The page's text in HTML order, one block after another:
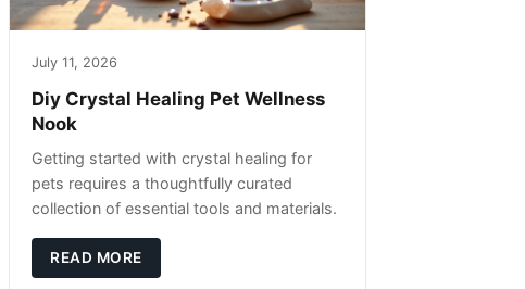
July 11, 2026
Diy Crystal Healing Pet Wellness
Nook
Getting started with crystal healing for
pets requires a thoughtfully curated
collection of essential tools and materials.
READ MORE